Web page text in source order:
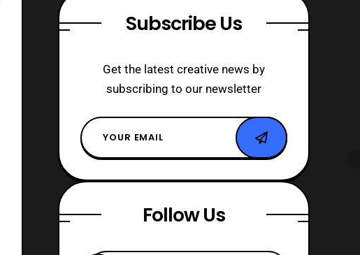
Subscribe Us
Get the latest creative news by
subscribing to our newsletter
Follow Us